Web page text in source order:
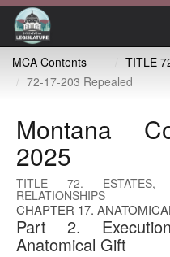
MCA Contents
TITLE
72-17-203 Repealed
Montana
2025
TITLE 72. ESTATES,
RELATIONSHIPS
CHAPTER 17.
Part 2.
Anatomical Gift